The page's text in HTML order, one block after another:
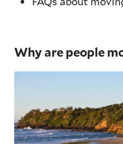
Why are people